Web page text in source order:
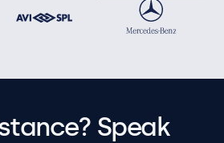
Speak